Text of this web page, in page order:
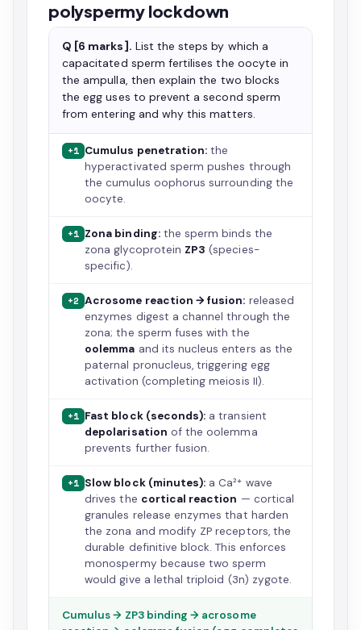
polyspermy lockdown
Q [6 marks]. List the steps by which a
capacitated sperm fertilises the oocyte in
the ampulla, then explain the two blocks
the egg uses to prevent a second sperm
from entering and why this matters.
+1 Cumulus penetration: the
hyperactivated sperm pushes through
the cumulus oophorus surrounding the
oocyte.
+1 Zona binding:the sperm binds the
zona glycoprotein ZP3 (species-
specific).
+2 Acrosome reaction → fusion: released
enzymes digest a channel through the
zona; the sperm fuses with the
oolemma and its nucleus enters as the
paternal pronucleus, triggering egg
activation (completing meiosis II).
+1 Fast block (seconds): a transient
depolarisation of the oolemma
prevents further fusion.
+1 Slow block (minutes): a Ca²⁺ wave
drives the cortical reaction — cortical
granules release enzymes that harden
the zona and modify ZP receptors, the
durable definitive block. This enforces
monospermy because two sperm
would give a lethal triploid (3n) zygote.
Cumulus → ZP3 binding → acrosome